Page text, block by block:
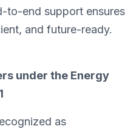
to-end support ensures
and future-ready.
under the Energy
as